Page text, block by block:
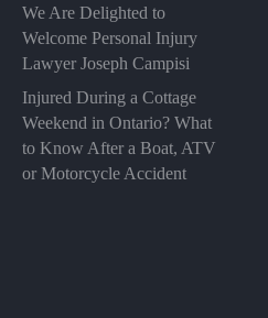
We Are Delighted to
Welcome Personal Injury
Lawyer Joseph Campisi
Injured During a Cottage
Weekend in Ontario? What
to Know After a Boat, ATV
or Motorcycle Accident